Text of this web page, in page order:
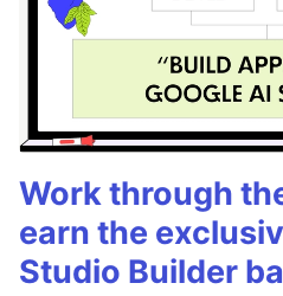
Work through
earn the
Studio Builder